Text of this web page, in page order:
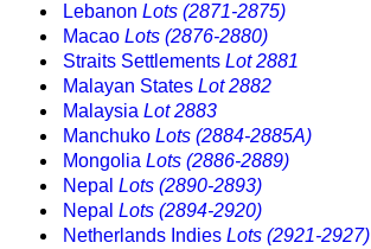
Lebanon Lots (2871-2875)
Macao Lots (2876-2880)
Straits Settlements Lot 2881
Malayan States Lot 2882
Malaysia Lot 2883
Manchuko Lots (2884-2885A)
Mongolia Lots (2886-2889)
Nepal Lots (2890-2893)
Nepal Lots (2894-2920)
Netherlands Indies Lots (2921-2927)